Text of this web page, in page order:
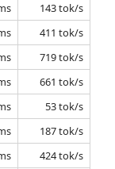
143 tok/s
411 tok/s
719 tok/s
661 tok/s
53 tok/s
187 tok/s
424 tok/s